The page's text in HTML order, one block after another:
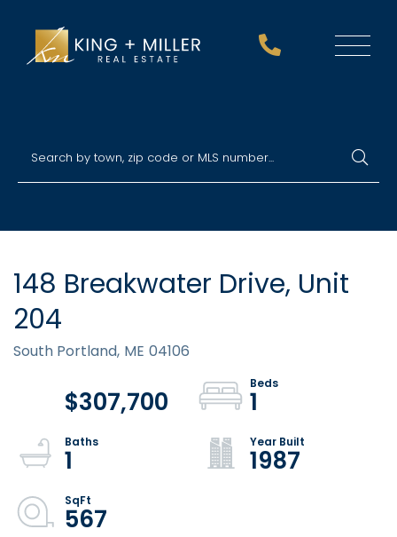
Menu
148 Breakwater Drive, Unit
204
South Portland, ME 04106
$307,700
1
1
1987
567